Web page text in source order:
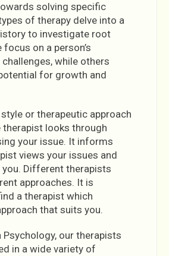
solving specific
of therapy delve into a
to investigate root
on a person’s
while others
for growth and
or therapeutic approach
therapist looks through
your issue. It informs
views your issues and
Different therapists
approaches. It is
a therapist which
that suits you.
Psychology, our therapists
in a wide variety of